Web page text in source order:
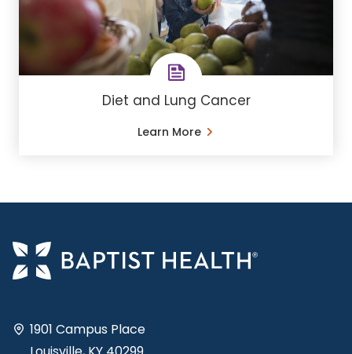
Diet and Lung Cancer
Learn More
1901 Campus Place